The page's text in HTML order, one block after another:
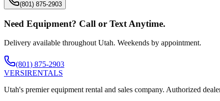
(801) 875-2903
Need Equipment? Call or Text Anytime.
Delivery available throughout Utah. Weekends by appointment.
(801) 875-2903
VERSIRENTALS
Utah's premier equipment rental and sales company. Authorized